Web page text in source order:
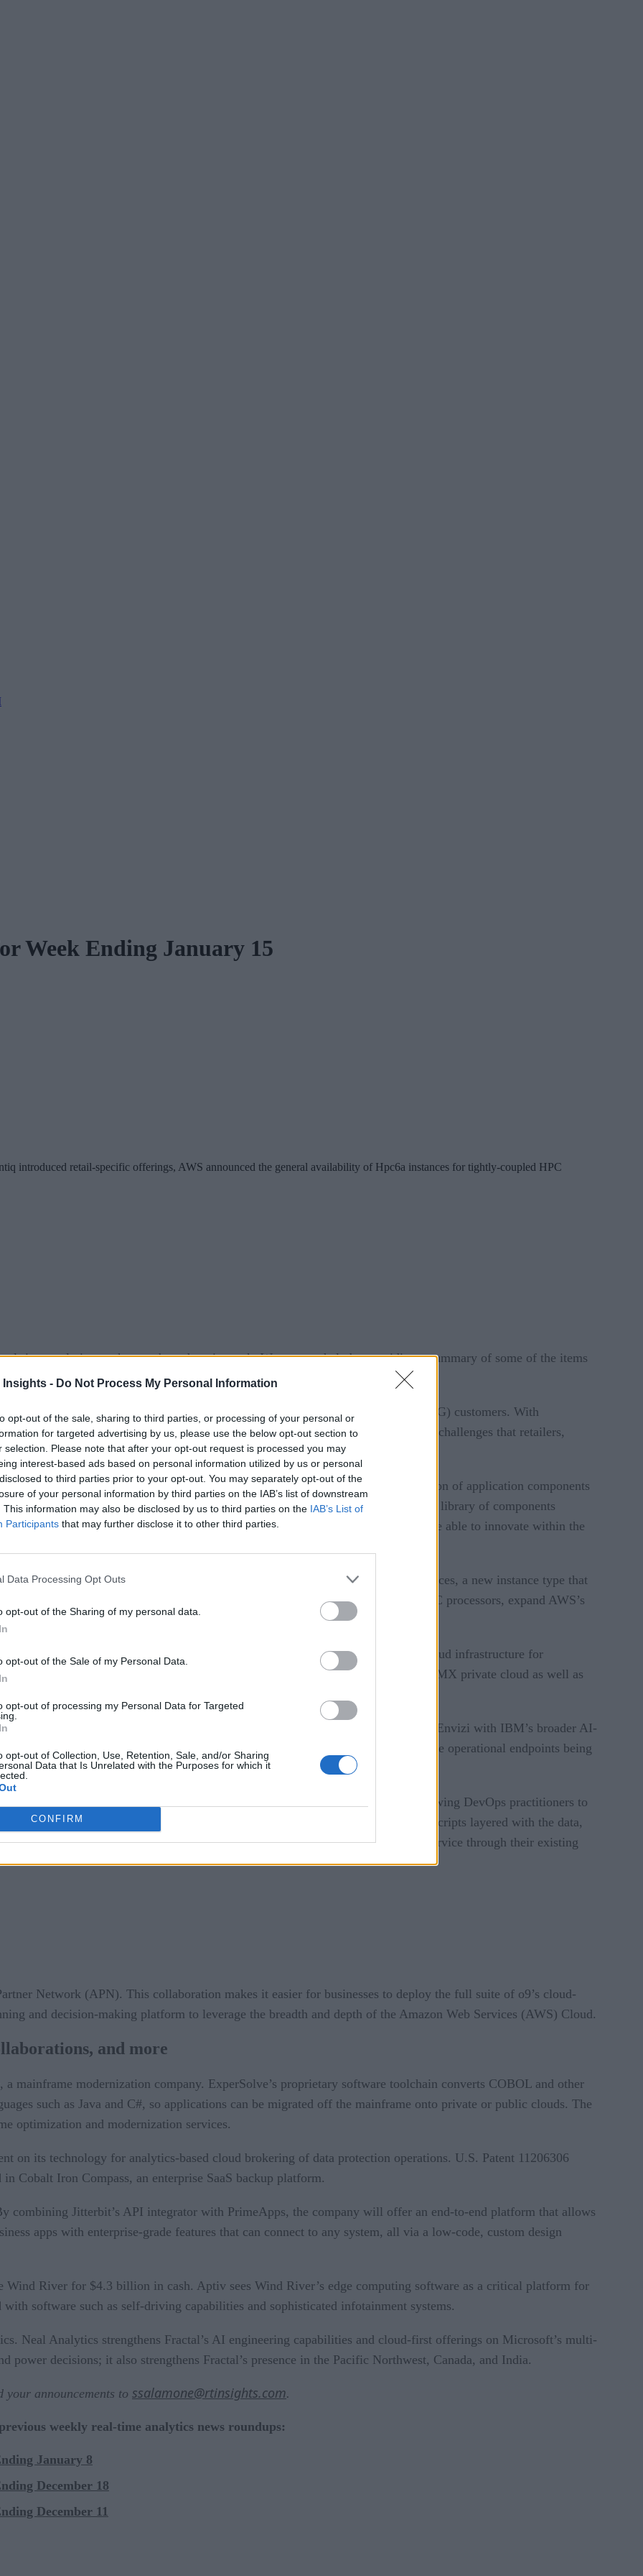
Insights - Do Not Process My Personal Information
opt-out of the sale, sharing to third parties, or processing of your personal or
for targeted advertising by us, please use the below opt-out section to
selection. Please note that after your opt-out request is processed you may
interest-based ads based on personal information utilized by us or personal
to third parties prior to your opt-out. You may separately opt-out of the
of your personal information by third parties on the IAB’s list of downstream
This information may also be disclosed by us to third parties on the IAB’s List of
Participants that may further disclose it to other third parties.
Data Processing Opt Outs
opt-out of the Sharing of my personal data.
opt-out of the Sale of my Personal Data.
opt-out of processing my Personal Data for Targeted
opt-out of Collection, Use, Retention, Sale, and/or Sharing
Data that Is Unrelated with the Purposes for which it
CONFIRM
Week Ending January 15
introduced retail-specific offerings, AWS announced the general availability of Hpc6a instances for tightly-coupled HPC
time analytics market can be a daunting task. We want to help by providing a summary of some of the items
the news items from this week:
for Retail, an industry-specific data lakehouse for retailers and consumer goods (CG) customers. With
with a centralized data and AI platform that is tailored to help solve the data challenges that retailers,
Utilizing the Vantiq Platform, the new framework is a modular collection of application components
and management of smart retail applications at scale. The framework’s library of components
IT and digital systems to have a massive impact on how nimbly retail brands are able to innovate within the
availability of Amazon Elastic Compute Cloud (Amazon EC2) Hpc6a instances, a new instance type that
computing (HPC) workloads. Hpc6a instances, powered by 3rd Gen AMD EPYC processors, expand AWS’s
LMX Cloud platform, has partnered with SUSE to build an AI-optimized Cloud infrastructure for
allows admin and DevOps teams to deploy Kubernetes workloads on both LMX private cloud as well as
usual vendor lock-in that comes with proprietary Kubernetes managed services.
software provider for environmental performance management. By using Envizi with IBM’s broader AI-
the feedback generated between their corporate environmental initiatives and the operational endpoints being
to Microsoft Azure users on the Azure Marketplace. Torque works by allowing DevOps practitioners to
according to company best practices, leveraging existing Infrastructure as Code scripts layered with the data,
environment. Those blueprints are then available to developers via self-service through their existing
Network (APN). This collaboration makes it easier for businesses to deploy the full suite of o9’s cloud-
and decision-making platform to leverage the breadth and depth of the Amazon Web Services (AWS) Cloud.
and more
mainframe modernization company. ExperSolve’s proprietary software toolchain converts COBOL and other
such as Java and C#, so applications can be migrated off the mainframe onto private or public clouds. The
optimization and modernization services.
on its technology for analytics-based cloud brokering of data protection operations. U.S. Patent 11206306
Cobalt Iron Compass, an enterprise SaaS backup platform.
combining Jitterbit’s API integrator with PrimeApps, the company will offer an end-to-end platform that allows
apps with enterprise-grade features that can connect to any system, all via a low-code, custom design
Wind River for $4.3 billion in cash. Aptiv sees Wind River’s edge computing software as a critical platform for
software such as self-driving capabilities and sophisticated infotainment systems.
Neal Analytics strengthens Fractal’s AI engineering capabilities and cloud-first offerings on Microsoft’s multi-
power decisions; it also strengthens Fractal’s presence in the Pacific Northwest, Canada, and India.
your announcements to ssalamone@rtinsights.com.
weekly real-time analytics news roundups:
January 8
December 18
December 11